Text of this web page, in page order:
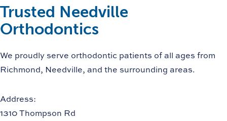
Trusted Needville
Orthodontics
We proudly serve orthodontic patients of all ages from
Richmond, Needville, and the surrounding areas.
Address:
1310 Thompson Rd